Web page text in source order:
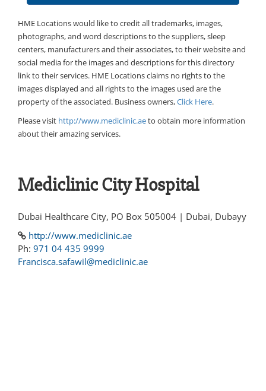
HME Locations would like to credit all trademarks, images,
photographs, and word descriptions to the suppliers, sleep
centers, manufacturers and their associates, to their website and
social media for the images and descriptions for this directory
link to their services. HME Locations claims no rights to the
images displayed and all rights to the images used are the
property of the associated. Business owners,Click Here.
Please visit http://www.mediclinic.aeto obtain more information
about their amazing services.
Mediclinic City Hospital
Dubai Healthcare City, PO Box 505004 | Dubai, Dubayy
http://www.mediclinic.ae
Ph: 971 04 435 9999
Francisca.safawil@mediclinic.ae